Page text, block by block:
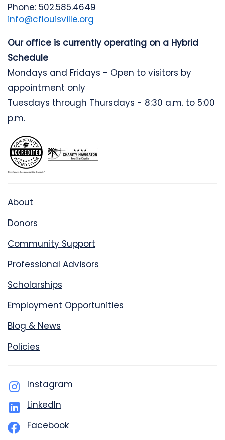
Phone: 502.585.4649
info@cflouisville.org
Our office is currently operating on a Hybrid
Schedule
Mondays and Fridays - Open to visitors by
appointment only
Tuesdays through Thursdays - 8:30 a.m. to 5:00
p.m.
About
Donors
Community Support
Professional Advisors
Scholarships
Employment Opportunities
Blog & News
Policies
Instagram
LinkedIn
Facebook